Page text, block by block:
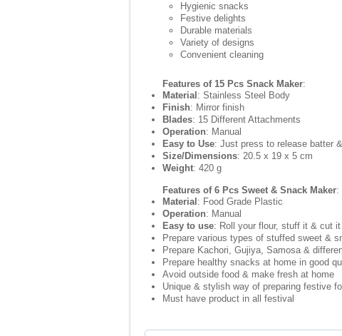
Hygienic snacks
Festive delights
Durable materials
Variety of designs
Convenient cleaning
Features of 15 Pcs Snack Maker:
Material : Stainless Steel Body
Finish: Mirror finish
Blades: 15 Different Attachments
Operation: Manual
Easy to Use: Just press to release batter
Size/Dimensions: 20.5 x 19 x 5 cm
Weight: 420 g
Features of 6 Pcs Sweet & Snack Maker:
Material : Food Grade Plastic
Operation: Manual
Easy to use: Roll your flour, stuff it & cut
Prepare various types of stuffed sweet &
Prepare Kachori, Gujiya, Samosa &
Prepare healthy snacks at home in good
Avoid outside food & make fresh at home
Unique & stylish way of preparing festive
Must have product in all festival